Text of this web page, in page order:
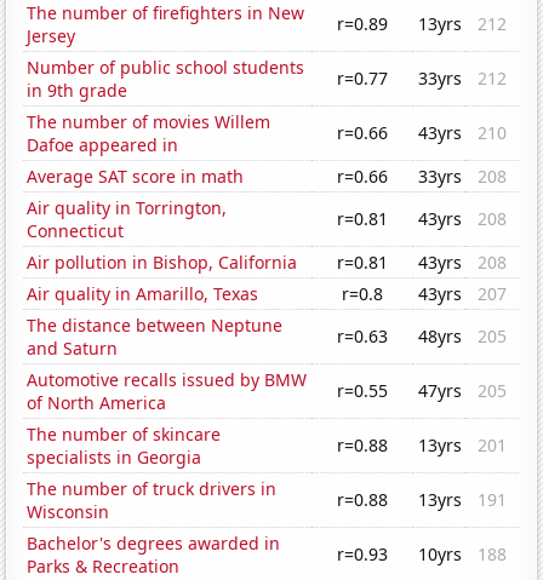
The number of firefighters in New
Jersey
r=0.89 13yrs
212
Number of public school students
in 9th grade
r=0.77 33yrs
212
The number of movies Willem
Dafoe appeared in
r=0.66 43yrs
210
Average SAT score in math
r=0.66 33yrs
208
Air quality in Torrington,
Connecticut
r=0.81 43yrs
208
Air pollution in Bishop, California
r=0.81 43yrs
208
Air quality in Amarillo, Texas
r=0.8 43yrs
207
The distance between Neptune
and Saturn
r=0.63 48yrs
205
Automotive recalls issued by BMW
of North America
r=0.55 47yrs
205
The number of skincare
specialists in Georgia
r=0.88 13yrs
201
The number of truck drivers in
Wisconsin
r=0.88 13yrs
191
Bachelor's degrees awarded in
Parks & Recreation
r=0.93 10yrs
188